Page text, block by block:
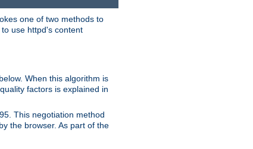
one of two methods to
use httpd's content
When this algorithm is
factors is explained in
This negotiation method
the browser. As part of the